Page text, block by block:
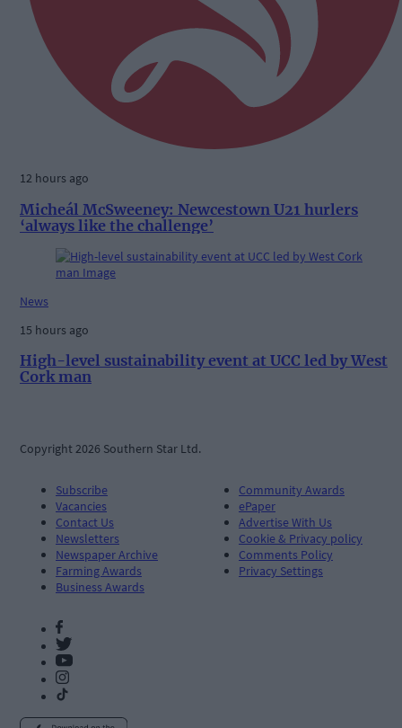
12 hours ago
Micheál McSweeney: Newcestown U21 hurlers
‘always like the challenge’
News
15 hours ago
High-level sustainability event at UCC led by West
Cork man
Copyright 2026 Southern Star Ltd.
Subscribe
Vacancies
Contact Us
Newsletters
Newspaper Archive
Farming Awards
Business Awards
Community Awards
ePaper
Advertise With Us
Cookie & Privacy policy
Comments Policy
Privacy Settings